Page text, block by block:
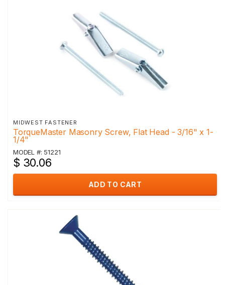
MIDWEST FASTENER
TorqueMaster Masonry Screw, Flat Head - 3/16" x 1-
1/4"
MODEL #: 51221
$ 30.06
ADD TO CART